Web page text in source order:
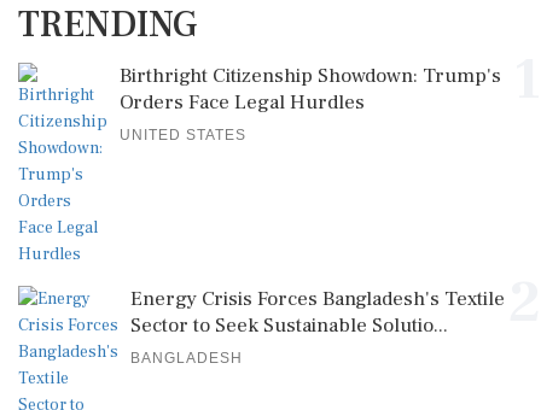
TRENDING
Birthright Citizenship Showdown: Trump's
Orders Face Legal Hurdles
UNITED STATES
Energy Crisis Forces Bangladesh's Textile
Sector to Seek Sustainable Solutio...
BANGLADESH